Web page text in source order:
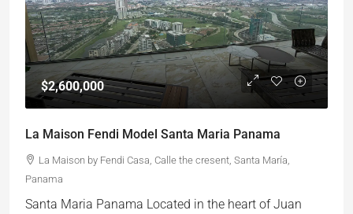
$2,600,000
La Maison Fendi Model Santa Maria Panama
La Maison by Fendi Casa, Calle the cresent, Santa María,
Panama
Santa Maria Panama Located in the heart of Juan